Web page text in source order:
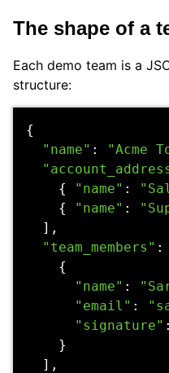
The shape of a
Each demo team is a
structure:
{
"name" : "Acme
{
"name" :
{
"name" :
],
"team_members" :
{
"name" :
"email" :
"signature" :
}
],